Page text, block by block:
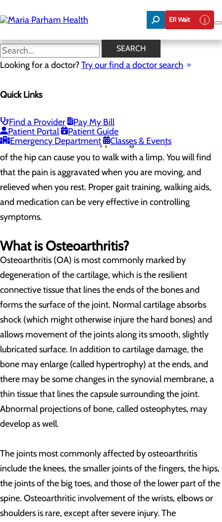
to
main
ER Wait
SEARCH
Looking for a doctor?Try our find a doctor search
Quick Links
Find a Provider
Pay My Bill
Patient Portal
Patient Guide
Emergency Department
Classes & Events
Osteoarthritis of the Hip
Osteoarthritis of the Hip
both sides of the body. Men are more frequently afflicted
pain in the groin or inguinal region and, on occasion, pain in
the side of the buttock or upper thigh. Often, osteoarthritis
of the hip can cause you to walk with a limp. You will find
that the pain is aggravated when you are moving, and
relieved when you rest. Proper gait training, walking aids,
and medication can be very effective in controlling
symptoms.
What is Osteoarthritis?
Osteoarthritis (OA) is most commonly marked by
degeneration of the cartilage, which is the resilient
connective tissue that lines the ends of the bones and
forms the surface of the joint. Normal cartilage absorbs
shock (which might otherwise injure the hard bones) and
allows movement of the joints along its smooth, slightly
lubricated surface. In addition to cartilage damage, the
bone may enlarge (called hypertrophy) at the ends, and
there may be some changes in the synovial membrane, a
thin tissue that lines the capsule surrounding the joint.
Abnormal projections of bone, called osteophytes, may
develop as well.
The joints most commonly affected by osteoarthritis
include the knees, the smaller joints of the fingers, the hips,
the joints of the big toes, and those of the lower part of the
spine. Osteoarthritic involvement of the wrists, elbows or
shoulders is rare, except after severe injury. The